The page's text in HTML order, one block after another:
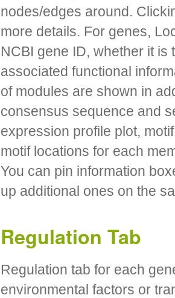
nodes/edges around.
more details. For genes,
NCBI gene ID, whether it
associated functional
of modules are shown in
consensus sequence and
expression profile plot,
motif locations for each
You can pin information
up additional ones on the
Regulation Tab
Regulation tab for each
environmental factors or